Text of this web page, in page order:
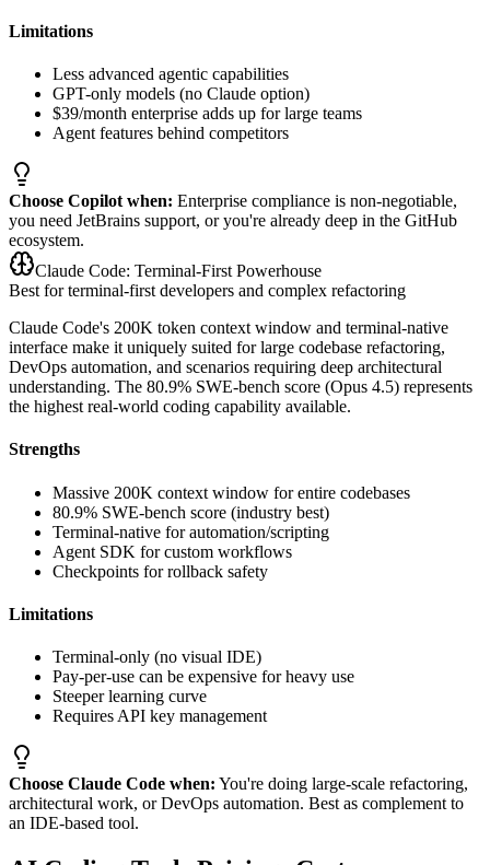
Limitations
Less advanced agentic capabilities
GPT-only models (no Claude option)
$39/month enterprise adds up for large teams
Agent features behind competitors
Choose Copilot when: Enterprise compliance is non-negotiable,
you need JetBrains support, or you're already deep in the GitHub
ecosystem.
Claude Code: Terminal-First Powerhouse
Best for terminal-first developers and complex refactoring
Claude Code's 200K token context window and terminal-native
interface make it uniquely suited for large codebase refactoring,
DevOps automation, and scenarios requiring deep architectural
understanding. The 80.9% SWE-bench score (Opus 4.5) represents
the highest real-world coding capability available.
Strengths
Massive 200K context window for entire codebases
80.9% SWE-bench score (industry best)
Terminal-native for automation/scripting
Agent SDK for custom workflows
Checkpoints for rollback safety
Limitations
Terminal-only (no visual IDE)
Pay-per-use can be expensive for heavy use
Steeper learning curve
Requires API key management
Choose Claude Code when: You're doing large-scale refactoring,
architectural work, or DevOps automation. Best as complement to
an IDE-based tool.